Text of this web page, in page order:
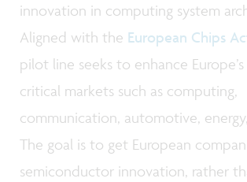
innovation in computing system
Aligned with the European Chips
pilot line seeks to enhance
critical markets such as computing,
communication, automotive,
The goal is to get European
semiconductor innovation, rather